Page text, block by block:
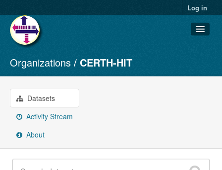
Log in
Datasets
Organizations
Groups
About
Organizations CERTH-HIT
Datasets
Activity Stream
About